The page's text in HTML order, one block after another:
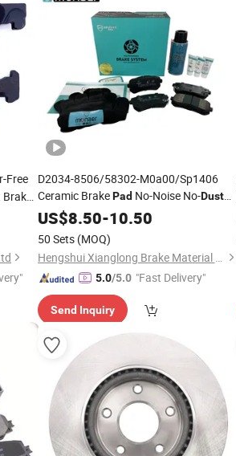
Free
D2034-8506/58302-M0a00/Sp1406
Ceramic BrakePadNo-Noise No-Dust
for Hyundai Sonata Elantra IX35 Rear
US$8.50-10.50
50 Sets (MOQ)
Hengshui Xianglong Brake Material Co., Ltd.
5.0/5.0 "Fast Delivery"
Send Inquiry